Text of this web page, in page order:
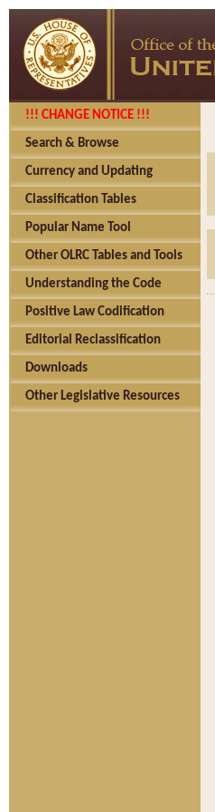
!!! CHANGE NOTICE !!!
Search & Browse
Currency and Updating
Classification Tables
Popular Name Tool
Other OLRC Tables and Tools
Understanding the Code
Positive Law Codification
Editorial Reclassification
Downloads
Other Legislative Resources